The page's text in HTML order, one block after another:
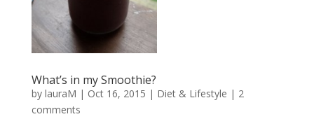
What’s in my Smoothie?
by lauraM | Oct 16, 2015 | Diet & Lifestyle | 2
comments